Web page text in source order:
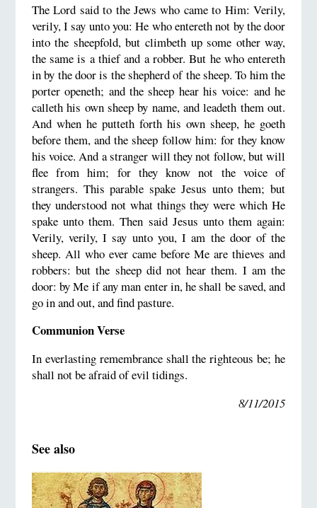
The Lord said to the Jews who came to Him: Verily,
verily, I say unto you: He who entereth not by the door
into the sheepfold, but climbeth up some other way,
the same is a thief and a robber. But he who entereth
in by the door is the shepherd of the sheep. To him the
porter openeth; and the sheep hear his voice: and he
calleth his own sheep by name, and leadeth them out.
And when he putteth forth his own sheep, he goeth
before them, and the sheep follow him: for they know
his voice. And a stranger will they not follow, but will
flee from him; for they know not the voice of
strangers. This parable spake Jesus unto them; but
they understood not what things they were which He
spake unto them. Then said Jesus unto them again:
Verily, verily, I say unto you, I am the door of the
sheep. All who ever came before Me are thieves and
robbers: but the sheep did not hear them. I am the
door: by Me if any man enter in, he shall be saved, and
go in and out, and find pasture.
Communion Verse
In everlasting remembrance shall the righteous be; he
shall not be afraid of evil tidings.
8/11/2015
See also